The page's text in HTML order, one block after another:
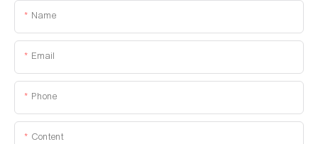
Name
Email
Phone
Content